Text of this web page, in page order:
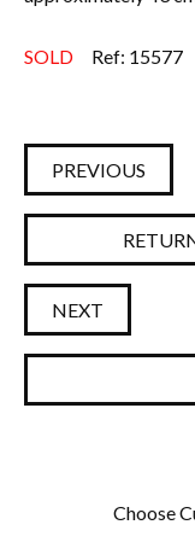
SOLD Ref: 15577
PREVIOUS
NEXT